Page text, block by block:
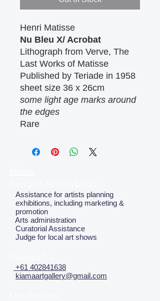
Henri Matisse
Nu Bleu X/ Acrobat
Lithograph from Verve, The
Last Works of Matisse
Published by Teriade in 1958
sheet size 36 x 26cm
some light age marks around
the edges
Rare
Assistance for artists planning
exhibitions, including marketing &
promotion
Arts administration
Curatorial Assistance
Judge for local art shows
+61 402841638
kiamaartgallery@gmail.com